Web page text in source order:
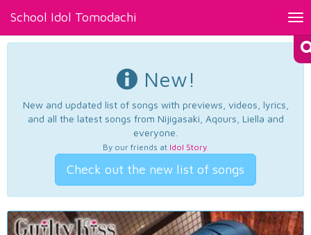
School Idol Tomodachi
New!
New and updated list of songs with previews, videos, lyrics,
and all the latest songs from Nijigasaki, Aqours, Liella and
everyone.
By our friends at Idol Story.
Check out the new list of songs